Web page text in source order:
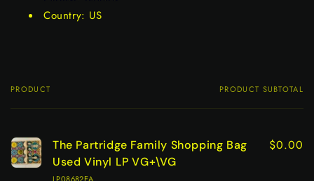
Country: US
Your
PRODUCT PRODUCT SUBTOTAL
The Partridge Family Shopping Bag
Used Vinyl LP VG+\VG
LP08682EA
$0.00